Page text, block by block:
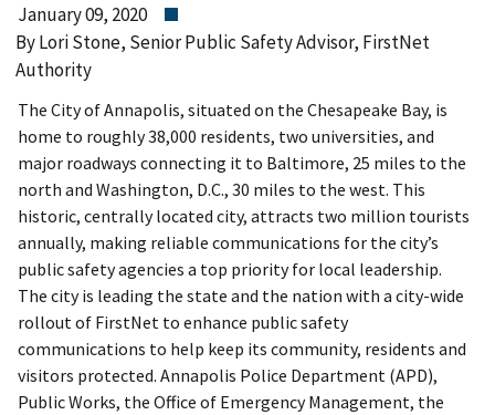
January 09, 2020
By Lori Stone, Senior Public Safety Advisor, FirstNet
Authority
The City of Annapolis, situated on the Chesapeake Bay, is
home to roughly 38,000 residents, two universities, and
major roadways connecting it to Baltimore, 25 miles to the
north and Washington, D.C., 30 miles to the west. This
historic, centrally located city, attracts two million tourists
annually, making reliable communications for the city’s
public safety agencies a top priority for local leadership.
The city is leading the state and the nation with a city-wide
rollout of FirstNet to enhance public safety
communications to help keep its community, residents and
visitors protected. Annapolis Police Department (APD),
Public Works, the Office of Emergency Management, the